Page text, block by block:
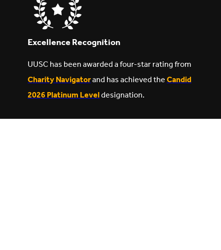
Excellence Recognition
UUSC has been awarded a four-star rating from
Charity Navigatorand has achieved theCandid
2026 Platinum Leveldesignation.